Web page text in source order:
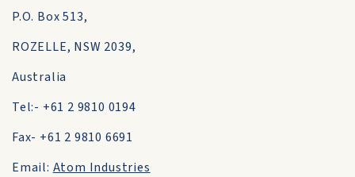
P.O. Box 513,
ROZELLE, NSW 2039,
Australia
Tel:- +61 2 9810 0194
Fax- +61 2 9810 6691
Email: Atom Industries